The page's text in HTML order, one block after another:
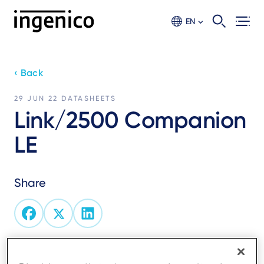
EN
‹ Back
29 JUN 22 DATASHEETS
Link/2500 Companion
LE
Share